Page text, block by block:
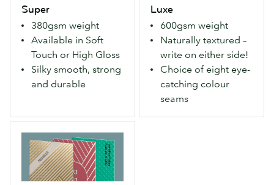
family!
(350
gsm)
them
nice
texture.
Super
380gsm weight
Available in Soft
Touch or High Gloss
Silky smooth, strong
and durable
lightweight
Super
ticks
box,
silky
smooth,
premium
Luxe
600gsm weight
Naturally textured –
write on either side!
Choice of eight eye-
catching colour
seams
Superfine®
paper
with
choice
colour
Finishes
Strong,
durable,